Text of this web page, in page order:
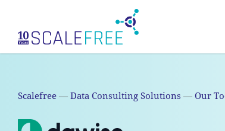
main
Scalefree — Data Consulting Solutions — Our